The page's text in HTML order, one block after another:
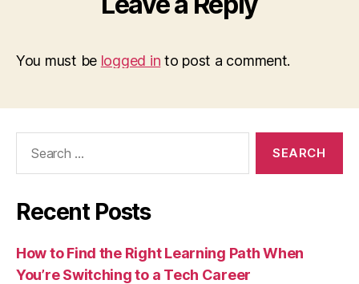
You must be logged in to post a comment.
Recent Posts
How to Find the Right Learning Path When
You’re Switching to a Tech Career